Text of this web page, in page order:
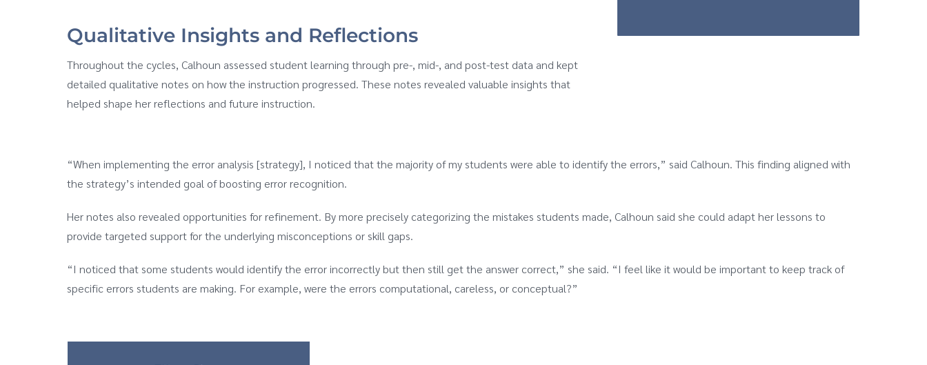
Qualitative Insights and Reflections
Throughout the cycles, Calhoun assessed student learning through pre-, mid-, and post-test data and kept
detailed qualitative notes on how the instruction progressed. These notes revealed valuable insights that
helped shape her reflections and future instruction.
“When implementing the error analysis [strategy], I noticed that the majority of my students were able to identify the errors,” said Calhoun. This finding aligned with
the strategy’s intended goal of boosting error recognition.
Her notes also revealed opportunities for refinement. By more precisely categorizing the mistakes students made, Calhoun said she could adapt her lessons to
provide targeted support for the underlying misconceptions or skill gaps.
“I noticed that some students would identify the error incorrectly but then still get the answer correct,” she said. “I feel like it would be important to keep track of
specific errors students are making. For example, were the errors computational, careless, or conceptual?”